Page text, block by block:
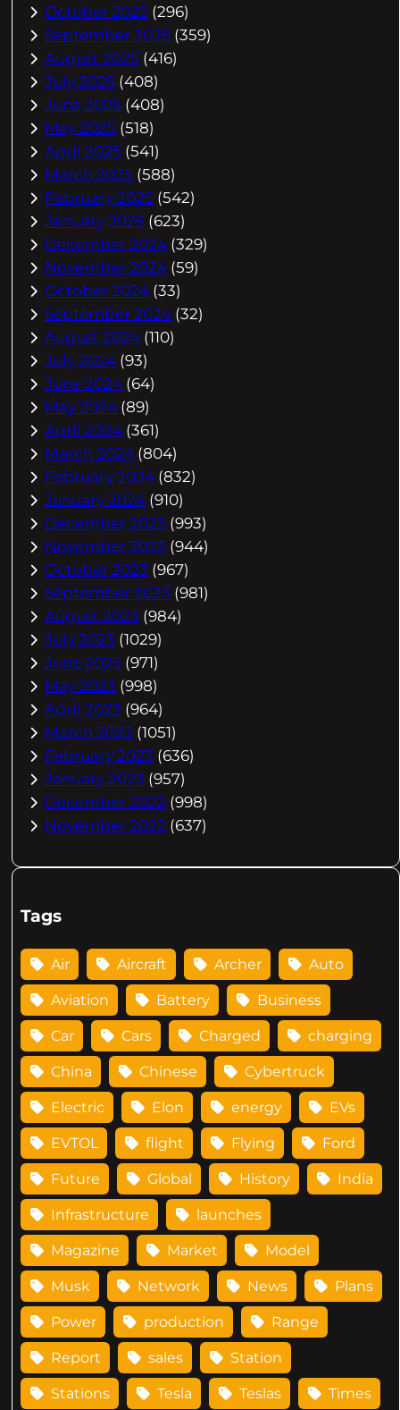
October 2025 (296)
September 2025 (359)
August 2025 (416)
July 2025 (408)
June 2025 (408)
May 2025 (518)
April 2025 (541)
March 2025 (588)
February 2025 (542)
January 2025 (623)
December 2024 (329)
November 2024 (59)
October 2024 (33)
September 2024 (32)
August 2024 (110)
July 2024 (93)
June 2024 (64)
May 2024 (89)
April 2024 (361)
March 2024 (804)
February 2024 (832)
January 2024 (910)
December 2023 (993)
November 2023 (944)
October 2023 (967)
September 2023 (981)
August 2023 (984)
July 2023 (1029)
June 2023 (971)
May 2023 (998)
April 2023 (964)
March 2023 (1051)
February 2023 (636)
January 2023 (957)
December 2022 (998)
November 2022 (637)
Tags
Air Aircraft Archer Auto
Aviation Battery Business
Car Cars Charged charging
China Chinese Cybertruck
Electric Elon energy EVs
EVTOL flight Flying Ford
Future Global History India
Infrastructure launches
Magazine Market Model
Musk Network News Plans
Power production Range
Report sales Station
Stations Tesla Teslas Times